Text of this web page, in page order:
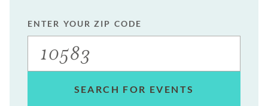
ENTER YOUR ZIP CODE
SEARCH FOR EVENTS